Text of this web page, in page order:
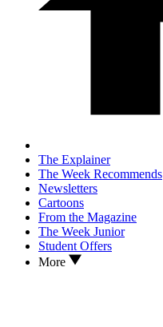
The Explainer
The Week Recommends
Newsletters
Cartoons
From the Magazine
The Week Junior
Student Offers
More